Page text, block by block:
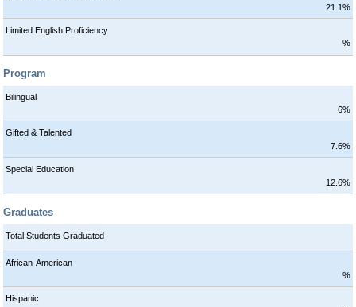
21.1%
Limited English Proficiency
%
Program
Bilingual
6%
Gifted & Talented
7.6%
Special Education
12.6%
Graduates
Total Students Graduated
African-American
%
Hispanic